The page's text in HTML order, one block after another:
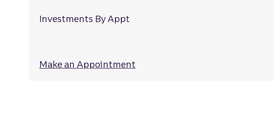
Investments By Appt
Make an Appointment